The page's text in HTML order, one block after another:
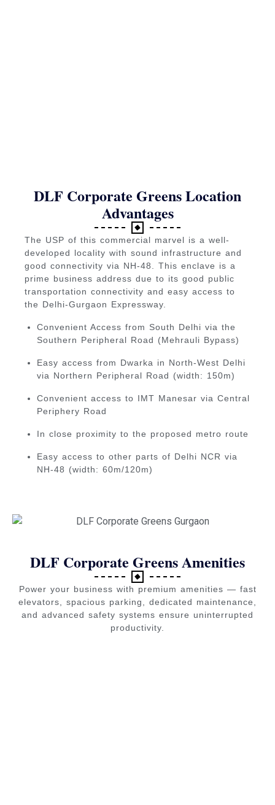
DLF Corporate Greens Location
Advantages
The USP of this commercial marvel is a well-
developed locality with sound infrastructure and
good connectivity via NH-48. This enclave is a
prime business address due to its good public
transportation connectivity and easy access to
the Delhi-Gurgaon Expressway.
Convenient Access from South Delhi via the
Southern Peripheral Road (Mehrauli Bypass)
Easy access from Dwarka in North-West Delhi
via Northern Peripheral Road (width: 150m)
Convenient access to IMT Manesar via Central
Periphery Road
In close proximity to the proposed metro route
Easy access to other parts of Delhi NCR via
NH-48 (width: 60m/120m)
DLF Corporate Greens Amenities
Power your business with premium amenities — fast
elevators, spacious parking, dedicated maintenance,
and advanced safety systems ensure uninterrupted
productivity.